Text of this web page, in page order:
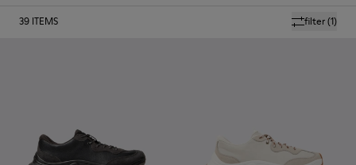
filter(1)
39 ITEMS